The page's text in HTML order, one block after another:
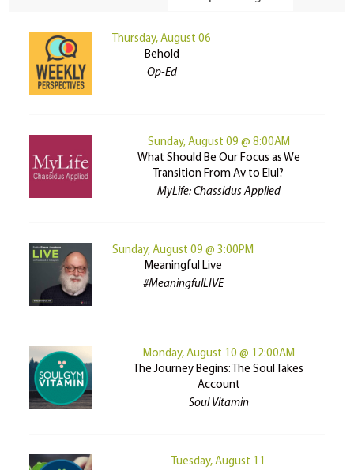
Thursday, August 06
Behold
Op-Ed
Sunday, August 09 @ 8:00AM
What Should Be Our Focus as We
Transition From Av to Elul?
MyLife: Chassidus Applied
Sunday, August 09 @ 3:00PM
Meaningful Live
#MeaningfulLIVE
Monday, August 10 @ 12:00AM
The Journey Begins: The Soul Takes
Account
Soul Vitamin
Tuesday, August 11